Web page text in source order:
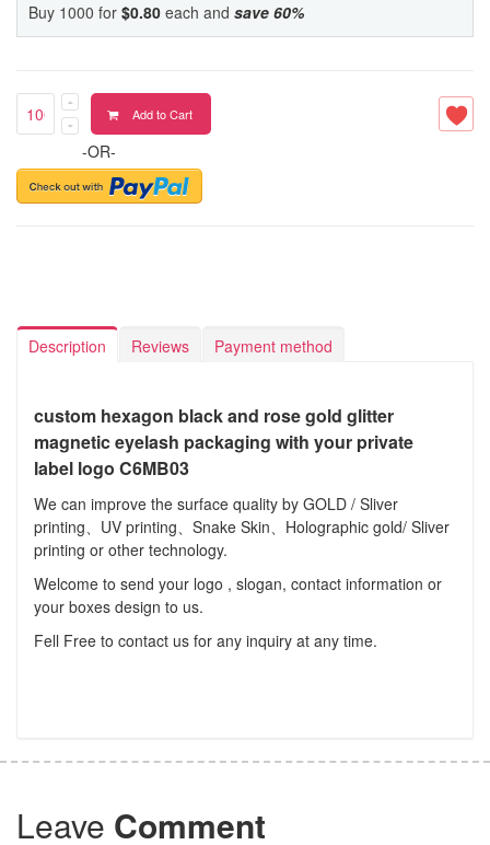
Buy 1000 for $0.80 each and save 60%
Add to Cart
-OR-
Description Reviews Payment method
custom hexagon black and rose gold glitter
magnetic eyelash packaging with your private
label logo C6MB03
We can improve the surface quality by GOLD / Sliver
printing、UV printing、Snake Skin、Holographic gold/ Sliver
printing or other technology.
Welcome to send your logo , slogan, contact information or
your boxes design to us.
Fell Free to contact us for any inquiry at any time.
Leave Comment